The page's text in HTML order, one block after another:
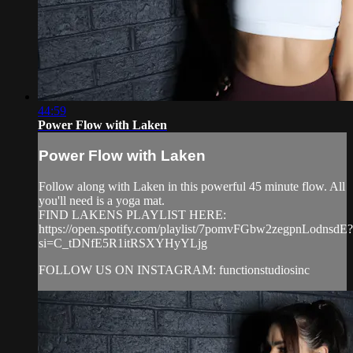
44:59
Power Flow with Laken
Power Flow with Laken
Follow along with Laken in this powerful 45 minute flow. All
you'll need is a yoga mat.
FIND LAKENS PLAYLIST HERE:
https://open.spotify.com/playlist/7pomvFGbw2zegpnLodnsdE?
si=C_tDNfE5R1itRSXYHyYLjg
FOLLOW US ON INSTAGRAM: functionstudiosinc